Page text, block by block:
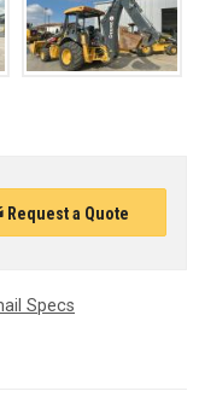
Request a Quote
Specs